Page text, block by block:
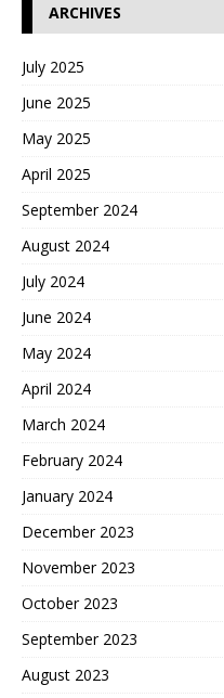
ARCHIVES
July 2025
June 2025
May 2025
April 2025
September 2024
August 2024
July 2024
June 2024
May 2024
April 2024
March 2024
February 2024
January 2024
December 2023
November 2023
October 2023
September 2023
August 2023